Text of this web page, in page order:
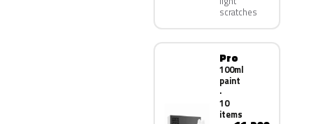
scratches
Pro
100ml
paint
·
10
items